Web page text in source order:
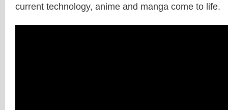
current technology, anime and manga come to life.